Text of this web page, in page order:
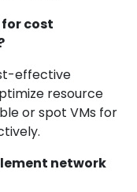
cost
effective
resource
or spot VMs for
network